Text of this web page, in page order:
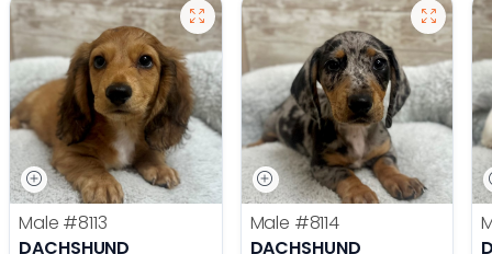
Male #8113
DACHSHUND
Male #8114
DACHSHUND